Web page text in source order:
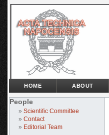
People
» Scientific Committee
» Contact
» Editorial Team
HOME ABOUT